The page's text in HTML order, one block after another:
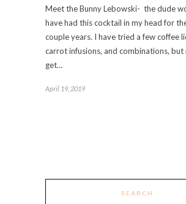
Meet the Bunny Lebowski- the dude
have had this cocktail in my head for
couple years. I have tried a few coffee
carrot infusions, and combinations, but
get…
April 19, 2019
SEARCH